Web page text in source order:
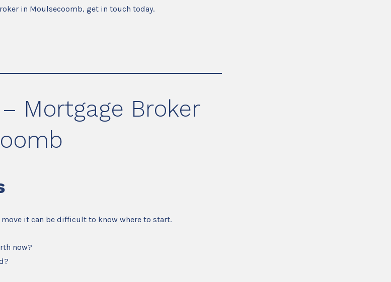
in Moulsecoomb, get in touch today.
Mortgage Broker
it can be difficult to know where to start.
now?